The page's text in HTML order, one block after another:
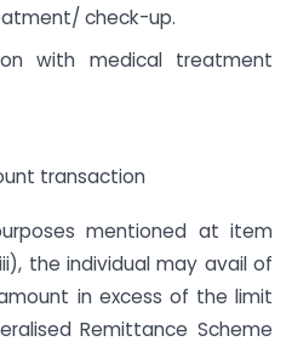
check-up.
with medical treatment
transaction
mentioned at item
the individual may avail of
in excess of the limit
Remittance Scheme